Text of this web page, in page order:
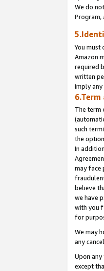
We do
Program,
You
Amazon
required
written
imply any
The term
such
the
In
may face
believe
we have
with you
for
We may
any
Upon
except